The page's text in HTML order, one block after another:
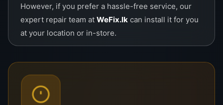
However, if you prefer a hassle-free service, our
expert repair team at WeFix.lk can install it for you
at your location or in-store.
LED HD Display with vivid colors
Energy-efficient design for long-term use